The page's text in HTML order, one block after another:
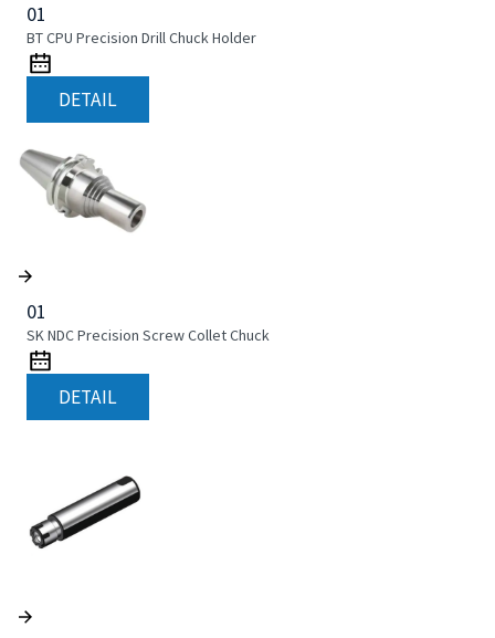
01
BT CPU Precision Drill Chuck Holder
DETAIL
01
SK NDC Precision Screw Collet Chuck
DETAIL